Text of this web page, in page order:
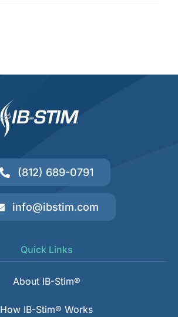
(812) 689-0791
info@ibstim.com
Quick Links
About IB-Stim®
How IB-Stim® Works